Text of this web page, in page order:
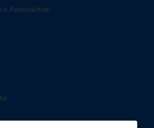
Personalities.